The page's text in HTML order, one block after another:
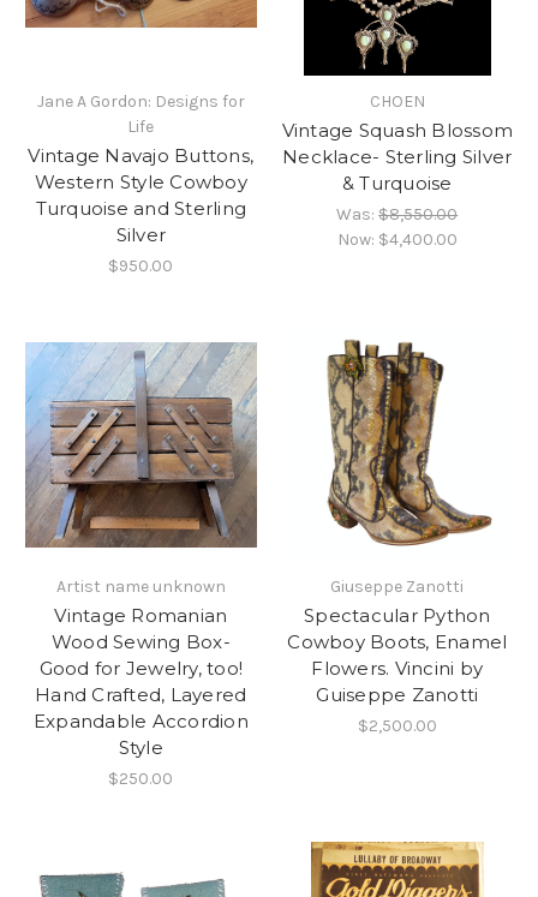
Jane A Gordon: Designs for
Life
Vintage Navajo Buttons,
Western Style Cowboy
Turquoise and Sterling
Silver
$950.00
CHOEN
Vintage Squash Blossom
Necklace- Sterling Silver
& Turquoise
Was:$8,550.00
Now: $4,400.00
Artist name unknown
Vintage Romanian
Wood Sewing Box-
Good for Jewelry, too!
Hand Crafted, Layered
Expandable Accordion
Style
$250.00
Giuseppe Zanotti
Spectacular Python
Cowboy Boots, Enamel
Flowers. Vincini by
Guiseppe Zanotti
$2,500.00